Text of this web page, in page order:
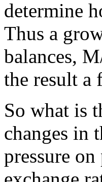
determine
Thus a
balances,
the result a
So what is
changes in
pressure